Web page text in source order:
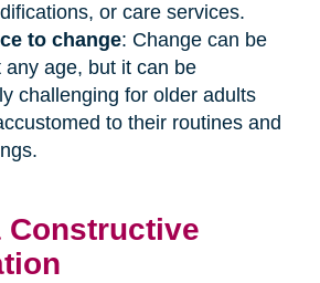
or care services.
to change: Change can be
any age, but it can be
challenging for older adults
to their routines and
Constructive